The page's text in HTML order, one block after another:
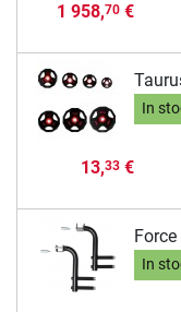
1 958,70€
In
13,33€
In